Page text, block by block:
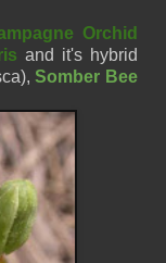
Orchid
and it's hybrid
,Somber Bee